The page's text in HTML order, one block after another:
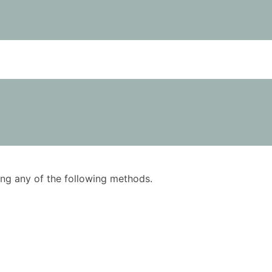
any of the following methods.